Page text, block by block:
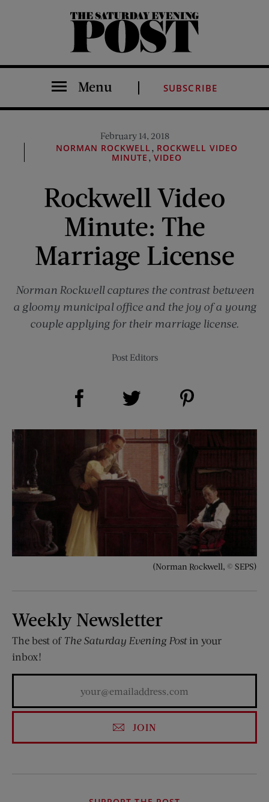
The Saturday Evening Post
Menu SUBSCRIBE
February 14, 2018
NORMAN ROCKWELL, ROCKWELL VIDEO
MINUTE ,VIDEO
Rockwell Video
Minute: The
Marriage License
Norman Rockwell captures the contrast between
a gloomy municipal office and the joy of a young
couple applying for their marriage license.
Post Editors
Share on Facebook (opens new window)
(Norman Rockwell, © SEPS)
Weekly Newsletter
The best of The Saturday Evening Postin your
inbox!
JOIN